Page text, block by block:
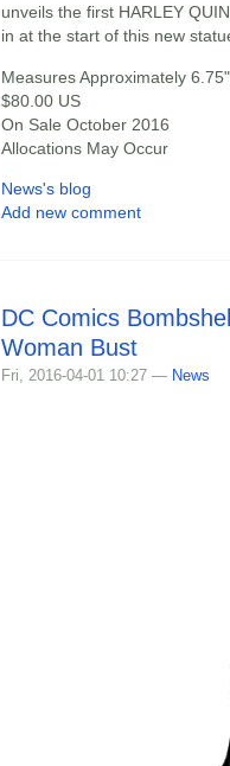
unveils the first HARLEY
in at the start of this new
Measures Approximately
$80.00 US
On Sale October 2016
Allocations May Occur
News's blog
Add new comment
DC Comics
Woman Bust
Fri, 2016-04-01 10:27 — News